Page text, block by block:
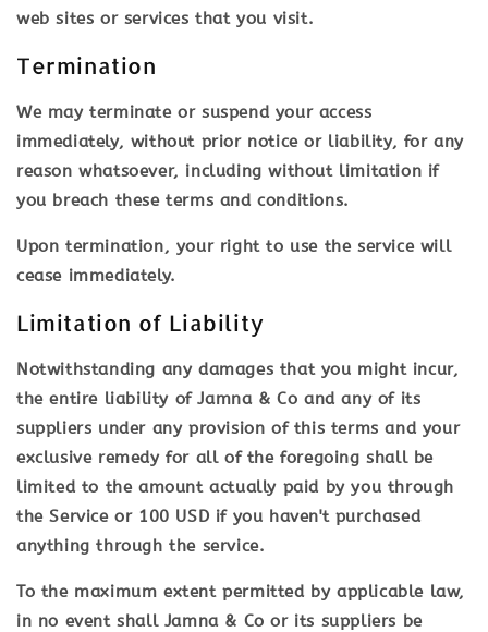
web sites or services that you visit.
Termination
We may terminate or suspend your access
immediately, without prior notice or liability, for any
reason whatsoever, including without limitation if
you breach these terms and conditions.
Upon termination, your right to use the service will
cease immediately.
Limitation of Liability
Notwithstanding any damages that you might incur,
the entire liability of Jamna & Co and any of its
suppliers under any provision of this terms and your
exclusive remedy for all of the foregoing shall be
limited to the amount actually paid by you through
the Service or 100 USD if you haven't purchased
anything through the service.
To the maximum extent permitted by applicable law,
in no event shall Jamna & Co or its suppliers be